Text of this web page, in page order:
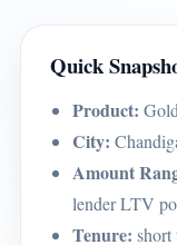
Quick
Product:
City:
Amount
lender LTV
Tenure: short